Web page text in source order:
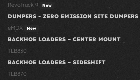
Revotruck 9 New
DUMPERS - ZERO EMISSION SITE DUMPERS
eMDX
New
BACKHOE LOADERS - CENTER MOUNT
TLB830
BACKHOE LOADERS - SIDESHIFT
TLB870